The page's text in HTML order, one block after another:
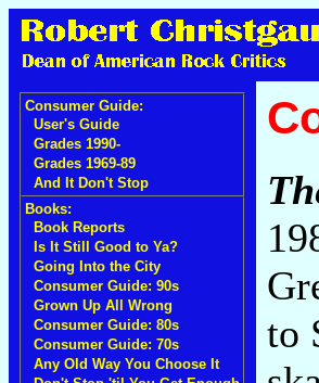
Consumer Guide:
User's Guide
Grades 1990-
Grades 1969-89
And It Don't Stop
Books:
Book Reports
Is It Still Good to Ya?
Going Into the City
Consumer Guide: 90s
Grown Up All Wrong
Consumer Guide: 80s
Consumer Guide: 70s
Any Old Way You Choose It
to